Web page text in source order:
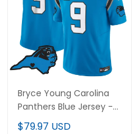
Bryce Young Carolina
Panthers Blue Jersey -
All Stitched
$79.97 USD